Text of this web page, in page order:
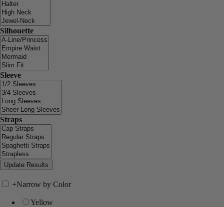
Silhouette
Sleeve
Straps
+Narrow by Color
Yellow